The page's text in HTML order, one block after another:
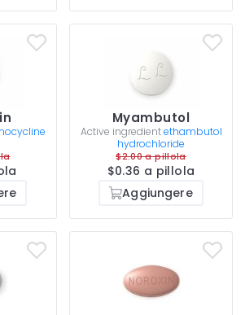
Myambutol
Active ingredient ethambutol
hydrochloride
$2.00 a pillola
$0.36 a pillola
Aggiungere